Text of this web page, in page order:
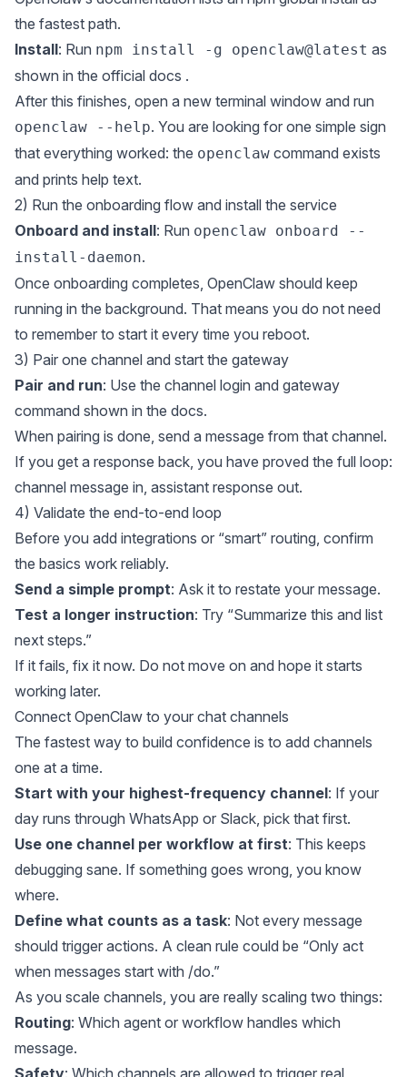
the fastest path.
Install: Run npm install -g openclaw@latest as
shown in the official docs .
After this finishes, open a new terminal window and run
openclaw --help. You are looking for one simple sign
that everything worked: the openclaw command exists
and prints help text.
2) Run the onboarding flow and install the service
Onboard and install: Run openclaw onboard --
install-daemon.
Once onboarding completes, OpenClaw should keep
running in the background. That means you do not need
to remember to start it every time you reboot.
3) Pair one channel and start the gateway
Pair and run: Use the channel login and gateway
command shown in the docs.
When pairing is done, send a message from that channel.
If you get a response back, you have proved the full loop:
channel message in, assistant response out.
4) Validate the end-to-end loop
Before you add integrations or “smart” routing, confirm
the basics work reliably.
Send a simple prompt: Ask it to restate your message.
Test a longer instruction: Try “Summarize this and list
next steps.”
If it fails, fix it now. Do not move on and hope it starts
working later.
Connect OpenClaw to your chat channels
The fastest way to build confidence is to add channels
one at a time.
Start with your highest-frequency channel: If your
day runs through WhatsApp or Slack, pick that first.
Use one channel per workflow at first: This keeps
debugging sane. If something goes wrong, you know
where.
Define what counts as a task: Not every message
should trigger actions. A clean rule could be “Only act
when messages start with /do.”
As you scale channels, you are really scaling two things:
Routing: Which agent or workflow handles which
message.